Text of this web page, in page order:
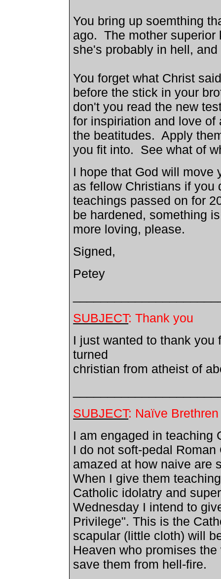
You bring up soemthing
ago. The mother
she's probably in hell,
You forget what Christ
before the stick in your
don't you read the new
for inspiriation and love
the beatitudes. Apply
you fit into. See what of
I hope that God will move
as fellow Christians if you
teachings passed on for
be hardened, something
more loving, please.
Signed,
Petey
SUBJECT: Thank you
I just wanted to thank you
turned
christian from atheist of
SUBJECT: Naïve Brethren
I am engaged in teaching
I do not soft-pedal
amazed at how naive are
When I give them
Catholic idolatry and
Wednesday I intend to
Privilege". This is the
scapular (little cloth) will
Heaven who promises
save them from hell-fire.